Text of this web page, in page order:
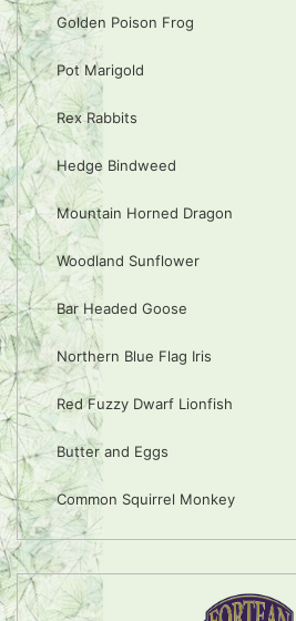
Golden Poison Frog
Pot Marigold
Rex Rabbits
Hedge Bindweed
Mountain Horned Dragon
Woodland Sunflower
Bar Headed Goose
Northern Blue Flag Iris
Red Fuzzy Dwarf Lionfish
Butter and Eggs
Common Squirrel Monkey